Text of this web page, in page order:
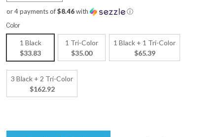
or 4 payments of$8.46with ⓘ
Color
1 Black
$33.83
1 Tri-Color
$35.00
1 Black + 1 Tri-Color
$65.39
3 Black + 2 Tri-Color
$162.92